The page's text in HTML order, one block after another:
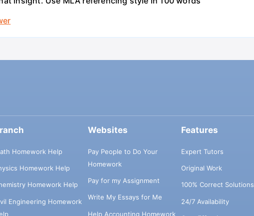
Homework Help
Homework Help
Homework Help
Engineering Homework
Websites
Pay People to Do Your
Homework
Pay for my Assignment
Write My Essays for Me
Help Accounting Homework
Features
Expert Tutors
Original Work
100% Correct Solutions
24/7 Availability